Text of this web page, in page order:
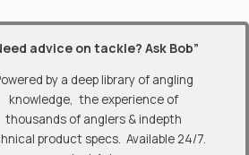
advice on tackle? Ask Bob”
by a deep library of angling
knowledge, the experience of
thousands of anglers & indepth
product specs. Available 24/7.